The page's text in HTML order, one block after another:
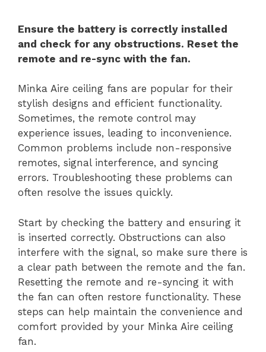
Ensure the battery is correctly installed
and check for any obstructions. Reset the
remote and re-sync with the fan.
Minka Aire ceiling fans are popular for their
stylish designs and efficient functionality.
Sometimes, the remote control may
experience issues, leading to inconvenience.
Common problems include non-responsive
remotes, signal interference, and syncing
errors. Troubleshooting these problems can
often resolve the issues quickly.
Start by checking the battery and ensuring it
is inserted correctly. Obstructions can also
interfere with the signal, so make sure there is
a clear path between the remote and the fan.
Resetting the remote and re-syncing it with
the fan can often restore functionality. These
steps can help maintain the convenience and
comfort provided by your Minka Aire ceiling
fan.